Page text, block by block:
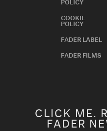
COOKIE
POLICY
FADER LABEL
FADER FILMS
CLICK ME.
FADER